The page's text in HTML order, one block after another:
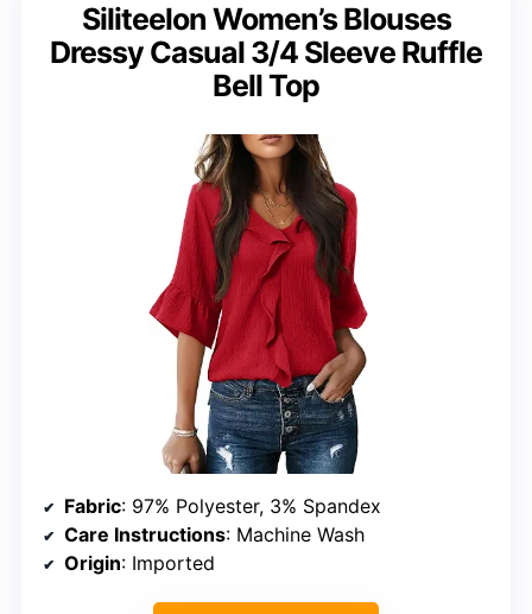
Siliteelon Women’s Blouses
Dressy Casual 3/4 Sleeve Ruffle
Bell Top
Fabric: 97% Polyester, 3% Spandex
Care Instructions: Machine Wash
Origin: Imported